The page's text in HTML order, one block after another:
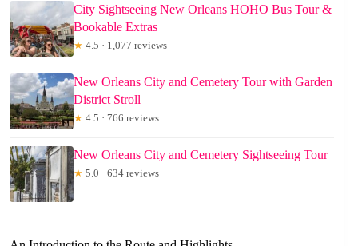
City Sightseeing New Orleans HOHO Bus Tour &
Bookable Extras
★ 4.5 · 1,077 reviews
New Orleans City and Cemetery Tour with Garden
District Stroll
★ 4.5 · 766 reviews
New Orleans City and Cemetery Sightseeing Tour
★ 5.0 · 634 reviews